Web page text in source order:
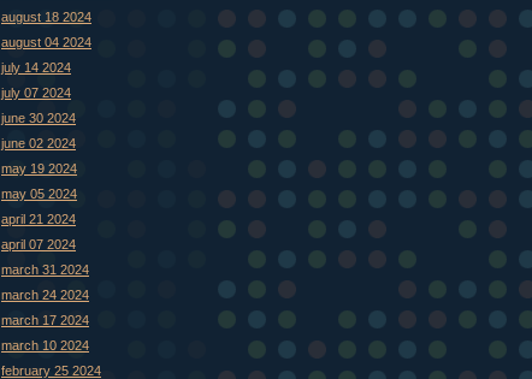
august 18 2024
august 04 2024
july 14 2024
july 07 2024
june 30 2024
june 02 2024
may 19 2024
may 05 2024
april 21 2024
april 07 2024
march 31 2024
march 24 2024
march 17 2024
march 10 2024
february 25 2024